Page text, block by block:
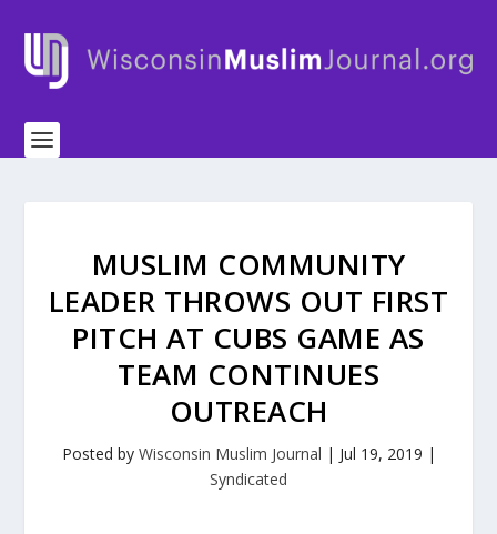
MUSLIM COMMUNITY
LEADER THROWS OUT FIRST
PITCH AT CUBS GAME AS
TEAM CONTINUES
OUTREACH
Posted by Wisconsin Muslim Journal | Jul 19, 2019 |
Syndicated